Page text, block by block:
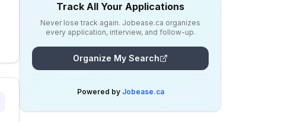
Track All Your Applications
Never lose track again. Jobease.ca organizes
every application, interview, and follow-up.
Organize My Search
Powered by Jobease.ca